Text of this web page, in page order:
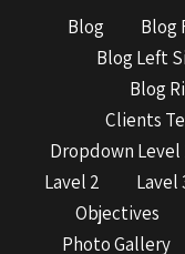
Blog
Blog
Blog Left
Blog
Clients
Dropdown Level
Lavel 2
Lavel
Objectives
Photo Gallery